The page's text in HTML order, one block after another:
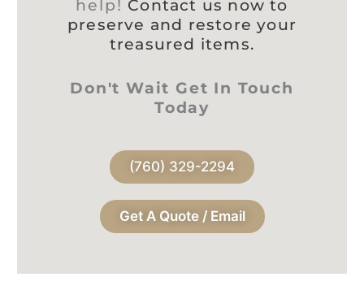
help! Contact us now to
preserve and restore your
treasured items.
Don't Wait Get In Touch
Today
(760) 329-2294
Get A Quote / Email